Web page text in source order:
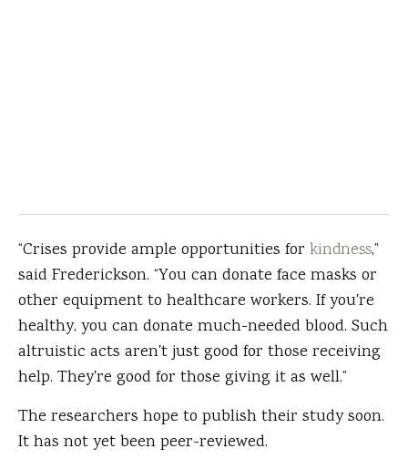
“Crises provide ample opportunities for kindness,”
said Frederickson. “You can donate face masks or
other equipment to healthcare workers. If you're
healthy, you can donate much-needed blood. Such
altruistic acts aren't just good for those receiving
help. They're good for those giving it as well.”
The researchers hope to publish their study soon.
It has not yet been peer-reviewed.